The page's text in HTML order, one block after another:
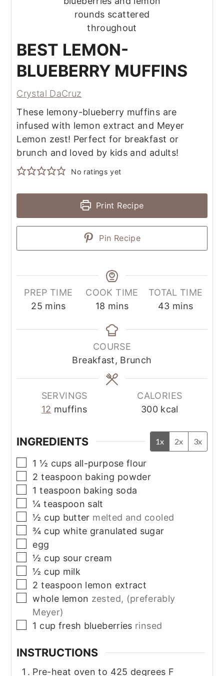
BEST LEMON-
BLUEBERRY MUFFINS
Crystal DaCruz
These lemony-blueberry muffins are
infused with lemon extract and Meyer
Lemon zest! Perfect for breakfast or
brunch and loved by kids and adults!
No ratings yet
Print Recipe
Pin Recipe
PREP TIME
25 mins
COOK TIME
18 mins
TOTAL TIME
43 mins
COURSE
Breakfast, Brunch
SERVINGS
12 muffins
CALORIES
300 kcal
INGREDIENTS 1x 2x 3x
▢
1 ½ cups all-purpose flour
▢
2 teaspoon baking powder
▢
1 teaspoon baking soda
▢
¼ teaspoon salt
▢
½ cup butter melted and cooled
▢
¾ cup white granulated sugar
▢
egg
▢
½ cup sour cream
▢
½ cup milk
▢
2 teaspoon lemon extract
▢
whole lemon zested, (preferably
Meyer)
▢
1 cup fresh blueberries rinsed
INSTRUCTIONS
Pre-heat oven to 425 degrees F